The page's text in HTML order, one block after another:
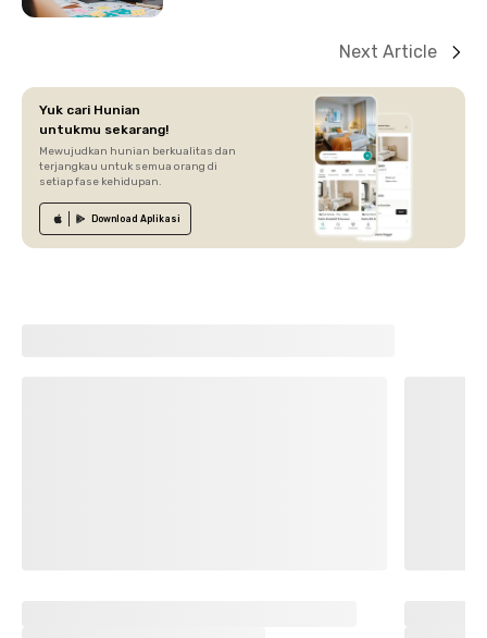
Next Article
Yuk cari Hunian
untukmu sekarang!
Mewujudkan hunian berkualitas dan
terjangkau untuk semua orang di
setiap fase kehidupan.
Download Aplikasi